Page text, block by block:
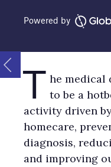
Powered by
T he medical
to be a
activity driven
homecare,
diagnosis,
and improving